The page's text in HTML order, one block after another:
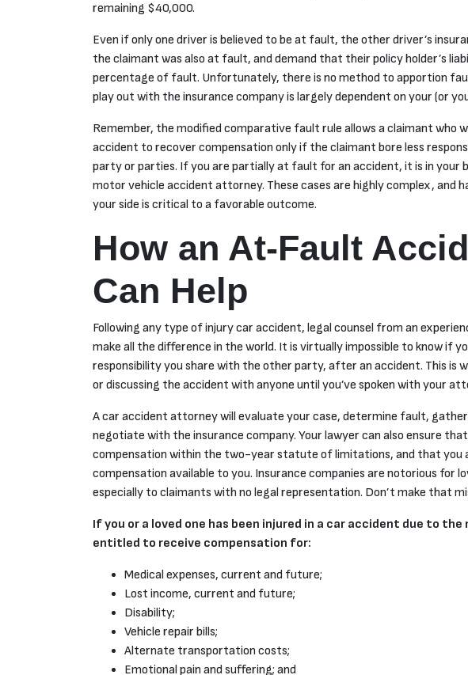
remaining $40,000.
Even if only one driver is believed to be at fault, the other driver’s
the claimant was also at fault, and demand that their policy holder’s
percentage of fault. Unfortunately, there is no method to apportion
play out with the insurance company is largely dependent on your (or
Remember, the modified comparative fault rule allows a claimant who
accident to recover compensation only if the claimant bore less
party or parties. If you are partially at fault for an accident, it is in your
motor vehicle accident attorney. These cases are highly complex, and
your side is critical to a favorable outcome.
How an At-Fault
Can Help
Following any type of injury car accident, legal counsel from an
make all the difference in the world. It is virtually impossible to knowif
responsibility you share with the other party, after an accident. This is
or discussing the accident with anyone until you’ve spoken with your
A car accident attorney will evaluate your case, determine fault,
negotiate with the insurance company. Your lawyer can also ensure
compensation within the two-year statute of limitations, and that you
compensation available to you. Insurance companies are notorious for
especially to claimants with no legal representation. Don’t make that
If you or a loved one has been injured in a car accident due to
entitled to receive compensation for:
Medical expenses, current and future;
Lost income, current and future;
Disability;
Vehicle repair bills;
Alternate transportation costs;
Emotional pain and suffering; and